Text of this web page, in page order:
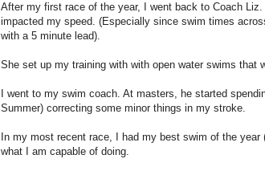
After my first race of the year, I went back to Coach
impacted my speed. (Especially since swim times
with a 5 minute lead).
She set up my training with with open water swims that
I went to my swim coach. At masters, he started
Summer) correcting some minor things in my stroke.
In my most recent race, I had my best swim of the
what I am capable of doing.